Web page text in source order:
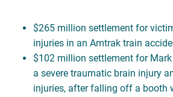
$265 million settlement for
injuries in an Amtrak train
$102 million settlement for
a severe traumatic brain injury
injuries, after falling off a booth